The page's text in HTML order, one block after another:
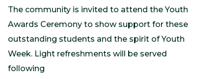
The community is invited to attend the Youth
Awards Ceremony to show support for these
outstanding students and the spirit of Youth
Week. Light refreshments will be served
following